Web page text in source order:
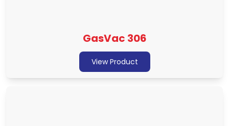
GasVac 306
View Product